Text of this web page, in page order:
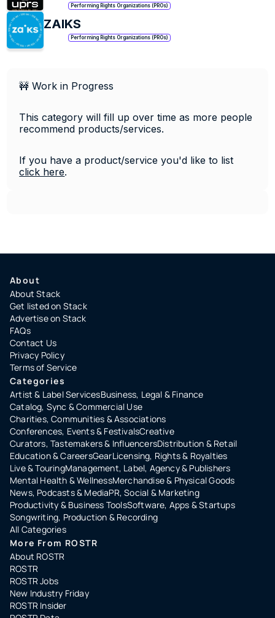
Performing Rights Organizations (PROs)
ZAIKS
Performing Rights Organizations (PROs)
🚧 Work in Progress
This category will fill up over time as more people
recommend products/services.
click here.
About
About Stack
Get listed on Stack
Advertise on Stack
FAQs
Contact Us
Privacy Policy
Terms of Service
Categories
Artist & Label ServicesBusiness, Legal & Finance
Catalog, Sync & Commercial Use
Charities, Communities & Associations
Conferences, Events & FestivalsCreative
Curators, Tastemakers & InfluencersDistribution & Retail
Education & CareersGearLicensing, Rights & Royalties
Live & TouringManagement, Label, Agency & Publishers
Mental Health & WellnessMerchandise & Physical Goods
News, Podcasts & MediaPR, Social & Marketing
Productivity & Business ToolsSoftware, Apps & Startups
Songwriting, Production & Recording
All Categories
More From ROSTR
About ROSTR
ROSTR
ROSTR Jobs
New Industry Friday
ROSTR Insider